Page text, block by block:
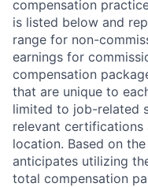
compensation
is listed below and
range for non-
earnings for
compensation
that are unique to
limited to job-related
relevant
location. Based on
anticipates utilizing
total compensation